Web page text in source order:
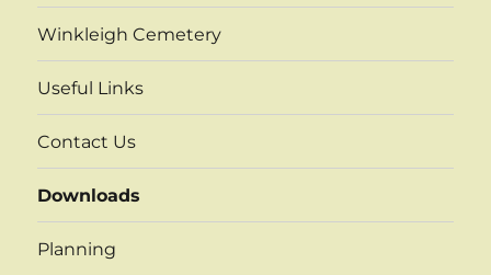
Winkleigh Cemetery
Useful Links
Contact Us
Downloads
Planning